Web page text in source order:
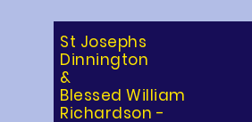
St Josephs
Dinnington
&
Blessed William
Richardson -